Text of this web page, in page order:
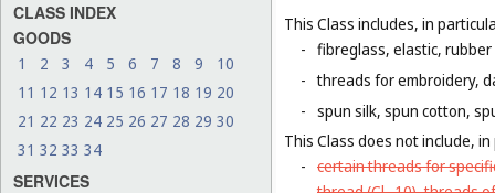
CLASS INDEX
GOODS
1 2 3 4 5 6 7 8 9
10
11 12 13 14 15 16 17 18 19 20
21 22 23 24 25 26 27 28 29 30
31 32 33 34
SERVICES
This Class includes, in
- fibreglass, elastic,
- threads for embroidery,
- spun silk, spun cotton,
This Class does not include,
- certain threads for